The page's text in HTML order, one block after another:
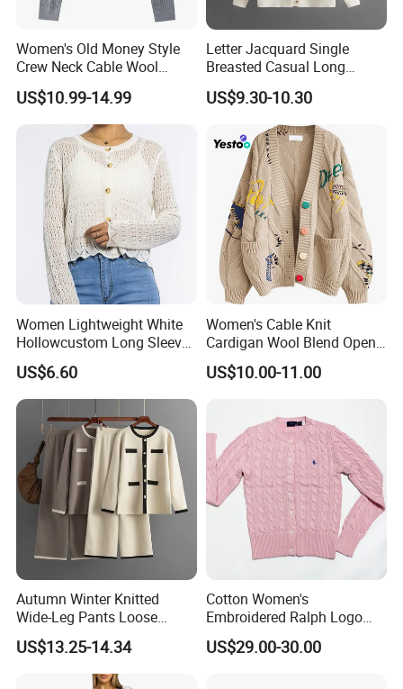
Women's Old Money Style
Crew Neck Cable Wool
Cardigan
US$10.99-14.99
Letter Jacquard Single
Breasted Casual Long
Sleeve Knitted Cardigan
Sweater for Female
US$9.30-10.30
Women Lightweight White
Hollowcustom Long Sleeve
Sweater Summer White
Cardigan for Women
US$6.60
Women's Cable Knit
Cardigan Wool Blend Open
Front
US$10.00-11.00
Autumn Winter Knitted
Wide-Leg Pants Loose
Casual Knitwear Cardigan
Two-Piece Set Fashion
Leisure Women Sweater
US$13.25-14.34
Cotton Women's
Embroidered Ralph Logo
Round Neck Suitable Button
Cardigan Knit Sweaters
US$29.00-30.00